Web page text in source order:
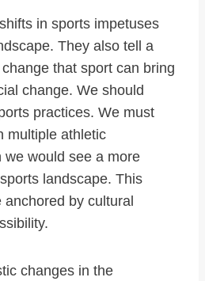
in sports impetuses
They also tell a
that sport can bring
change. We should
practices. We must
multiple athletic
would see a more
landscape. This
anchored by cultural
changes in the